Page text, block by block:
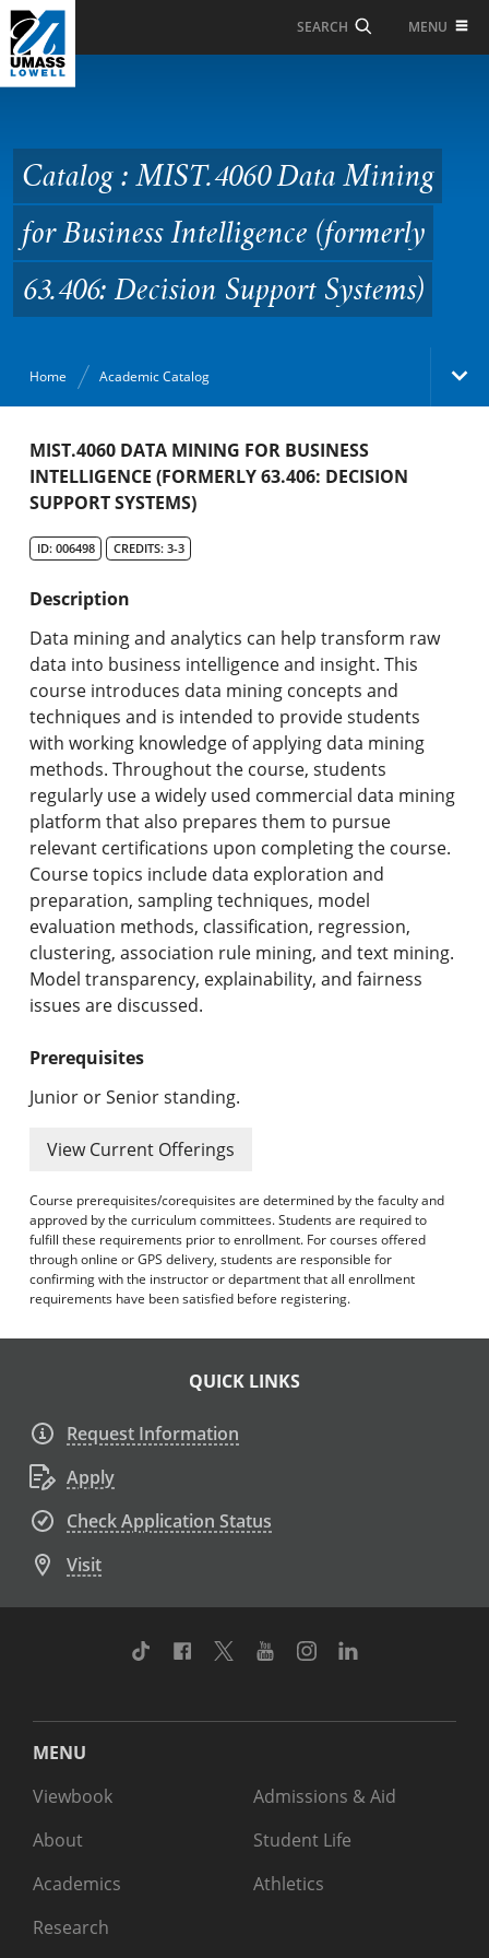
Skip to Main Content
SEARCH MENU
Data Mining for
Business Intelligence
(formerly 63.406:
Decision Support
Systems)
Catalog : MIST.4060 Data Mining
for Business Intelligence (formerly
63.406: Decision Support Systems)
Home Academic Catalog
Academic Catalog
Search Catalog
Undergraduate Programs & Policies
Graduate Programs & Policies
Online & Professional Studies
About the University and Mission
Accreditation and Professional Memberships
Academic Catalog Archives
Advanced Course Search
Print My Catalog
MIST.4060 DATA MINING FOR BUSINESS
INTELLIGENCE (FORMERLY 63.406: DECISION
SUPPORT SYSTEMS)
ID: 006498 CREDITS: 3-3
Description
Data mining and analytics can help transform raw
data into business intelligence and insight. This
course introduces data mining concepts and
techniques and is intended to provide students
with working knowledge of applying data mining
methods. Throughout the course, students
regularly use a widely used commercial data mining
platform that also prepares them to pursue
relevant certifications upon completing the course.
Course topics include data exploration and
preparation, sampling techniques, model
evaluation methods, classification, regression,
clustering, association rule mining, and text mining.
Model transparency, explainability, and fairness
issues are discussed.
Prerequisites
Junior or Senior standing.
View Current Offerings
Course prerequisites/corequisites are determined by the faculty and
approved by the curriculum committees. Students are required to
fulfill these requirements prior to enrollment. For courses offered
through online or GPS delivery, students are responsible for
confirming with the instructor or department that all enrollment
requirements have been satisfied before registering.
QUICK LINKS
Request Information
Apply
Check Application Status
Visit
TikTok Facebook
TwitterYoutubeInstagram
MENU
Viewbook
About
Academics
Research
Admissions & Aid
Student Life
Athletics